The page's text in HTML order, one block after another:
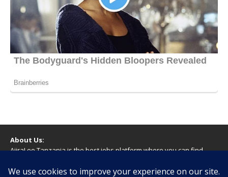
About Us:
AjiraLeo Tanzania is the best jobs platform where you can find
Tanzania! We dare to say; We Give What You Deserve!